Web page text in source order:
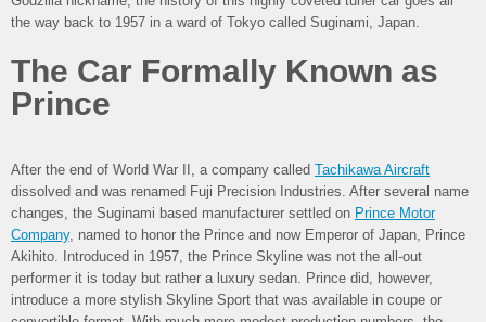
the way back to 1957 in a ward of Tokyo called Suginami, Japan.
The Car Formally Known as
Prince
After the end of World War II, a company called Tachikawa Aircraft
dissolved and was renamed Fuji Precision Industries. After several name
changes, the Suginami based manufacturer settled on Prince Motor
Company, named to honor the Prince and now Emperor of Japan, Prince
Akihito. Introduced in 1957, the Prince Skyline was not the all-out
performer it is today but rather a luxury sedan. Prince did, however,
introduce a more stylish Skyline Sport that was available in coupe or